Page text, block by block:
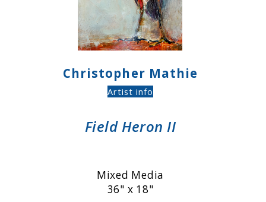
Christopher Mathie
Artist info
Field Heron II
Mixed Media
36" x 18"